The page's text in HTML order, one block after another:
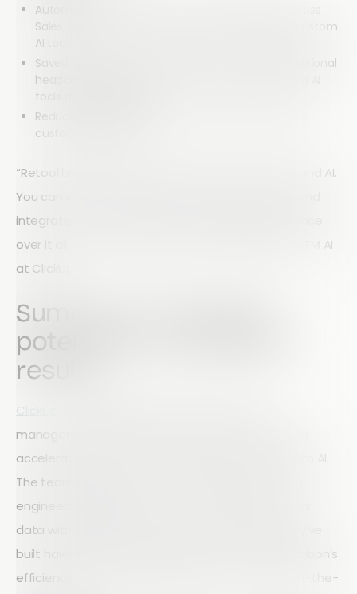
Automated hundreds of hours of work weekly across
Sales, Support, Product, and RevOps through six custom
AI tools
Saved hundreds of thousands of dollars from additional
headcount and $200k+ in vendor costs by building AI
tools on one platform
Reduced development time for production-ready
custom AI tools by 7x
“Retool bridges the gap between our processes and AI.
You can structure context-rich prompts, format and
integrate your outputs, and put an elegant interface
over it all.” — Borys Aptekar, Product Manager of GTM AI
at ClickUp
Summary: Turning AI
potential into business
results
ClickUp↗
management platform, wanted to automate and
accelerate its go-to-market (GTM) processes with AI.
The team adopted Retool as their app layer, with
engineers building custom tools that connect their
data with AI models. The apps and workflows they’ve
built have significantly improved the GTM organization’s
efficiency, without adding headcount or costly off-the-